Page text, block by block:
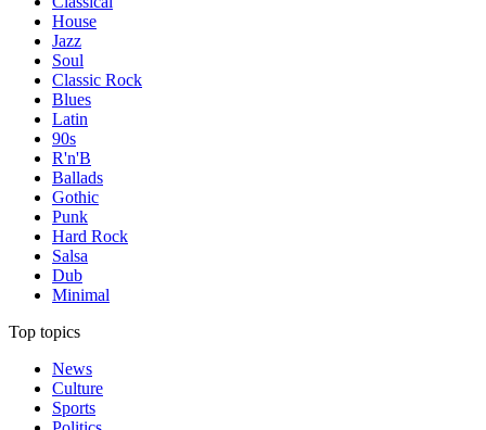
House
Jazz
Soul
Classic Rock
Blues
Latin
90s
R'n'B
Ballads
Gothic
Punk
Hard Rock
Salsa
Dub
Minimal
Top topics
News
Culture
Sports